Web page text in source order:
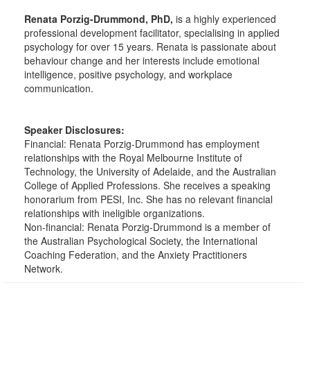
Renata Porzig-Drummond, PhD, is a highly experienced
professional development facilitator, specialising in applied
psychology for over 15 years. Renata is passionate about
behaviour change and her interests include emotional
intelligence, positive psychology, and workplace
communication.
Speaker Disclosures:
Financial: Renata Porzig-Drummond has employment
relationships with the Royal Melbourne Institute of
Technology, the University of Adelaide, and the Australian
College of Applied Professions. She receives a speaking
honorarium from PESI, Inc. She has no relevant financial
relationships with ineligible organizations.
Non-financial: Renata Porzig-Drummond is a member of
the Australian Psychological Society, the International
Coaching Federation, and the Anxiety Practitioners
Network.